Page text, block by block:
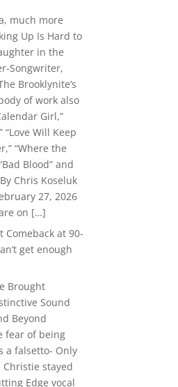
much more
Up Is Hard to
in the
Songwriter,
Brooklynite’s
of work also
Girl,”
“Love Will Keep
“Where the
Blood” and
Chris Koseluk
27, 2026
on […]
Comeback at 90-
get enough
Brought
Sound
Beyond
fear of being
a falsetto- Only
Christie stayed
Edge vocal